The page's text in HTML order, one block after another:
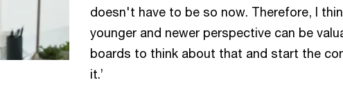
doesn't have to be so now. Therefore, I
younger and newer perspective can be
boards to think about that and start the
it.’